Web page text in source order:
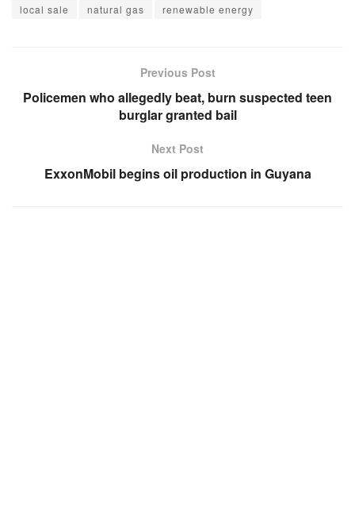
local sale
natural gas renewable energy
Previous Post
Policemen who allegedly beat, burn suspected teen
burglar granted bail
Next Post
ExxonMobil begins oil production in Guyana